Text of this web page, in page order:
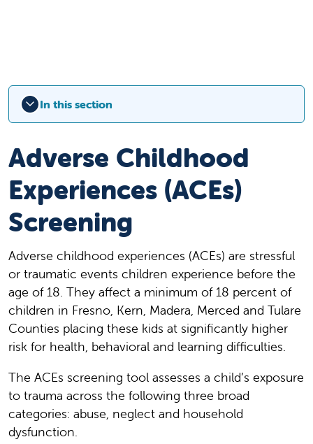
In this section
Adverse Childhood
Experiences (ACEs)
Screening
Adverse childhood experiences (ACEs) are stressful
or traumatic events children experience before the
age of 18. They affect a minimum of 18 percent of
children in Fresno, Kern, Madera, Merced and Tulare
Counties placing these kids at significantly higher
risk for health, behavioral and learning difficulties.
The ACEs screening tool assesses a child’s exposure
to trauma across the following three broad
categories: abuse, neglect and household
dysfunction.